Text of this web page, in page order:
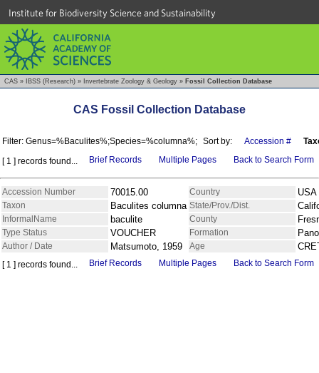
Institute for Biodiversity Science and Sustainability
CAS » IBSS (Research) » Invertebrate Zoology & Geology » Fossil Collection Database
CAS Fossil Collection Database
Filter: Genus=%Baculites%;Species=%columna%; Sort by: Accession #
[ 1 ] records found...
Brief Records Multiple Pages Back to Search Form
Accession Number 70015.00 Country USA
Taxon Baculites columna State/Prov./Dist.
InformalName baculite County
Type Status VOUCHER Formation
Author / Date Matsumoto, 1959 Age
[ 1 ] records found... Brief Records Multiple Pages Back to Search Form